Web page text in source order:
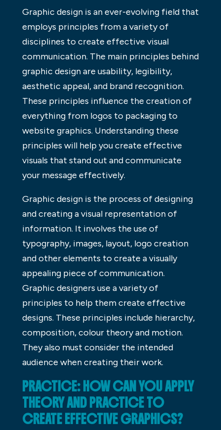
Graphic design is an ever-evolving field that
employs principles from a variety of
disciplines to create effective visual
communication. The main principles behind
graphic design are usability, legibility,
aesthetic appeal, and brand recognition.
These principles influence the creation of
everything from logos to packaging to
website graphics. Understanding these
principles will help you create effective
visuals that stand out and communicate
your message effectively.
Graphic design is the process of designing
and creating a visual representation of
information. It involves the use of
typography, images, layout, logo creation
and other elements to create a visually
appealing piece of communication.
Graphic designers use a variety of
principles to help them create effective
designs. These principles include hierarchy,
composition, colour theory and motion.
They also must consider the intended
audience when creating their work.
PRACTICE: HOW CAN YOU APPLY
THEORY AND PRACTICE TO
CREATE EFFECTIVE GRAPHICS?